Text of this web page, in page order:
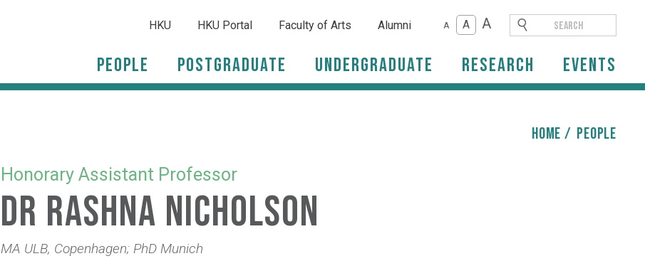
HKU HKU Portal Faculty of Arts Alumni A A A
People Postgraduate Undergraduate Research Events
HOME / people
Honorary Assistant Professor
Dr Rashna Nicholson
MA ULB, Copenhagen; PhD Munich